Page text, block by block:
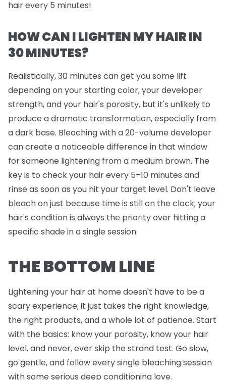
hair every 5 minutes!
HOW CAN I LIGHTEN MY HAIR IN
30 MINUTES?
Realistically, 30 minutes can get you some lift
depending on your starting color, your developer
strength, and your hair's porosity, but it's unlikely to
produce a dramatic transformation, especially from
a dark base. Bleaching with a 20-volume developer
can create a noticeable difference in that window
for someone lightening from a medium brown. The
key is to check your hair every 5–10 minutes and
rinse as soon as you hit your target level. Don't leave
bleach on just because time is still on the clock; your
hair's condition is always the priority over hitting a
specific shade in a single session.
THE BOTTOM LINE
Lightening your hair at home doesn't have to be a
scary experience; it just takes the right knowledge,
the right products, and a whole lot of patience. Start
with the basics: know your porosity, know your hair
level, and never, ever skip the strand test. Go slow,
go gentle, and follow every single bleaching session
with some serious deep conditioning love.